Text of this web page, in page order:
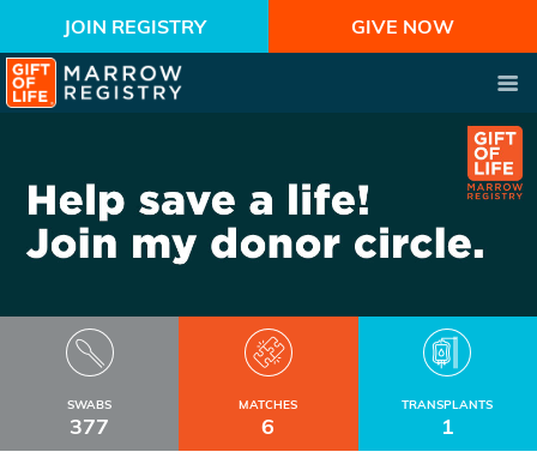
JOIN REGISTRY GIVE NOW
SWABS
377
MATCHES
6
TRANSPLANTS
1